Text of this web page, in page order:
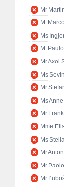
Mr
M.
Ms
M.
Mr Axel
Ms
Mr
Ms
Mr
Mme
Ms
Mr
Mr
Mr